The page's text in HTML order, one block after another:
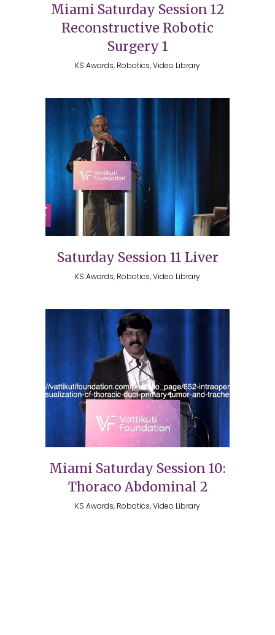
Miami Saturday Session 12
Reconstructive Robotic
Surgery 1
KS Awards, Robotics, Video Library
Saturday Session 11 Liver
KS Awards, Robotics, Video Library
Miami Saturday Session 10:
Thoraco Abdominal 2
KS Awards, Robotics, Video Library